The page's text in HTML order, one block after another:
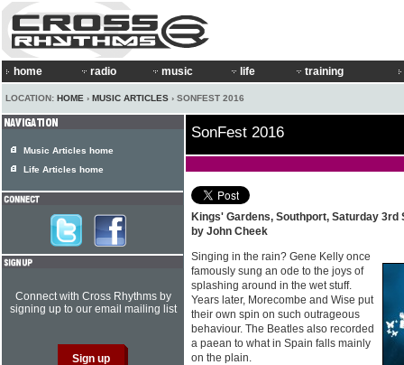
home radio music life training
LOCATION: HOME › MUSIC ARTICLES › SONFEST 2016
SonFest 2016
Kings' Gardens, Southport, Saturday
by John Cheek
Singing in the rain? Gene Kelly once
famously sung an ode to the joys of
splashing around in the wet stuff.
Years later, Morecombe and Wise put
their own spin on such outrageous
behaviour. The Beatles also recorded
a paean to what in Spain falls mainly
on the plain.
Music Articles home
Life Articles home
Connect with Cross Rhythms by
signing up to our email mailing list